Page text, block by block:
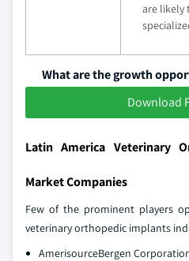
are likely
What are the growth
Download
Latin America Veterinary
Market Companies
Few of the prominent players
veterinary orthopedic implants
AmerisourceBergen